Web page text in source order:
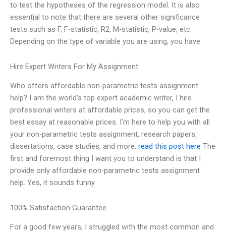
to test the hypotheses of the regression model. It is also
essential to note that there are several other significance
tests such as F, F-statistic, R2, M-statistic, P-value, etc.
Depending on the type of variable you are using, you have
Hire Expert Writers For My Assignment
Who offers affordable non-parametric tests assignment
help? I am the world’s top expert academic writer, I hire
professional writers at affordable prices, so you can get the
best essay at reasonable prices. I’m here to help you with all
your non-parametric tests assignment, research papers,
dissertations, case studies, and more. read this post here The
first and foremost thing I want you to understand is that I
provide only affordable non-parametric tests assignment
help. Yes, it sounds funny
100% Satisfaction Guarantee
For a good few years, I struggled with the most common and